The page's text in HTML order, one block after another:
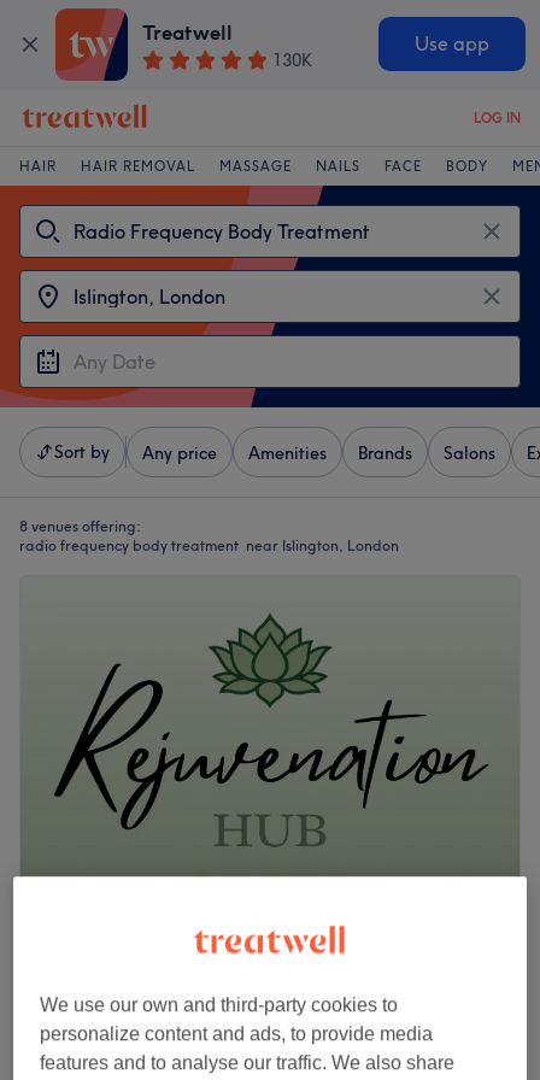
Treatwell
130K
Use app
LOG IN
HAIR HAIR REMOVAL MASSAGE NAILS FACE BODY
Sort by Any price Amenities Brands Salons
8 venues offering:
radio frequency body treatment near Islington, London
13 reviews
Multi Polar Radio Frequency
30 mins - 1 hr
from
We use our own and third-party cookies to
personalize content and ads, to provide media
features and to analyse our traffic. We also share